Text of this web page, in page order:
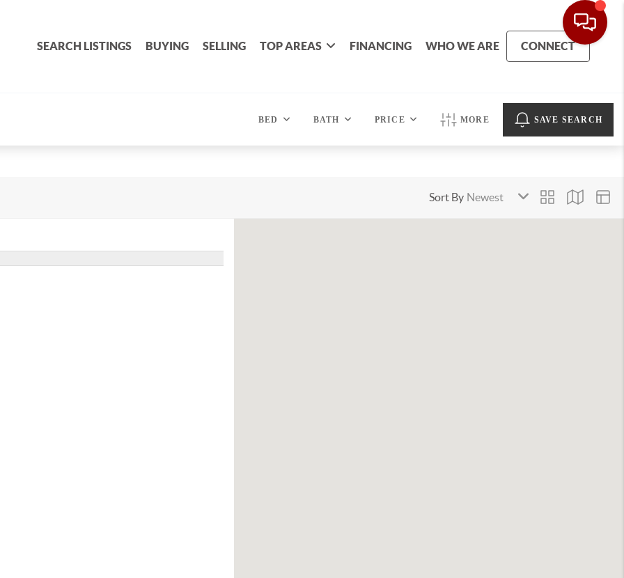
SEARCH LISTINGS BUYING SELLING TOP AREAS FINANCING WHO WE ARE CONNECT
BED BATH PRICE MORE SAVE SEARCH
Sort By